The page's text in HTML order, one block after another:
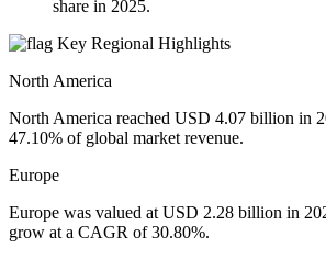
share in 2025.
Key Regional Highlights
North America
North America reached USD 4.07 billion in
47.10% of global market revenue.
Europe
Europe was valued at USD 2.28 billion in
grow at a CAGR of 30.80%.